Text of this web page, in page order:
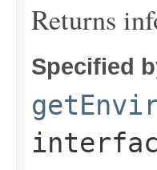
Returns
Specified